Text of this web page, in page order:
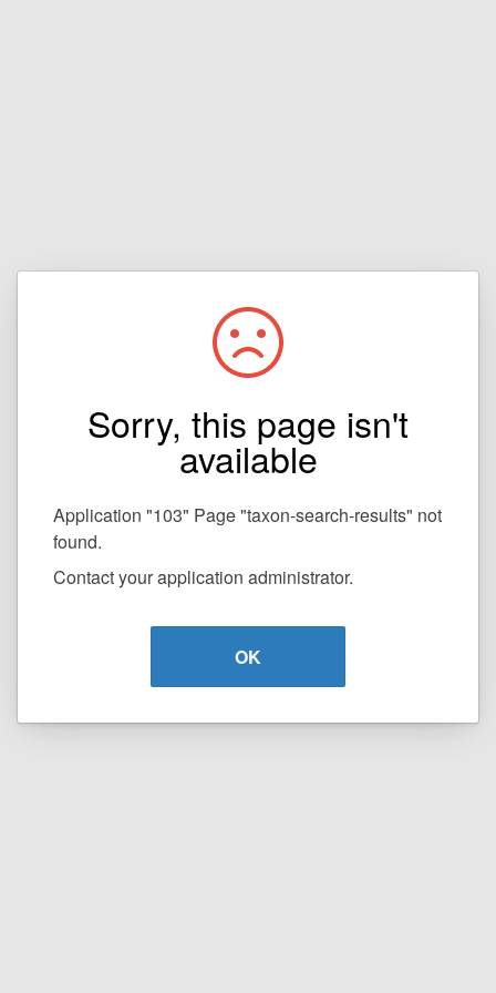
Sorry, this page isn't
available
Application "103" Page "taxon-search-results" not
found.
Contact your application administrator.
OK